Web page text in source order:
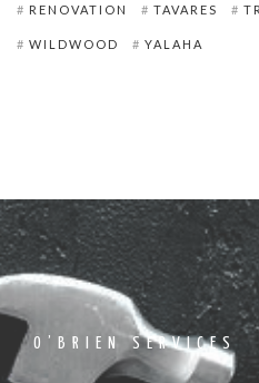
RENOVATION TAVARES
WILDWOOD YALAHA
O’BRIEN SERVICES